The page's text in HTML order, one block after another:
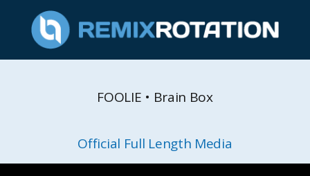
FOOLIE • Brain Box
Official Full Length Media